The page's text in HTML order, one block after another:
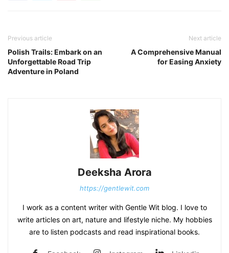
Previous article
Polish Trails: Embark on an
Unforgettable Road Trip
Adventure in Poland
Next article
A Comprehensive Manual
for Easing Anxiety
Deeksha Arora
https://gentlewit.com
I work as a content writer with Gentle Wit blog. I love to
write articles on art, nature and lifestyle niche. My hobbies
are to listen podcasts and read inspirational books.